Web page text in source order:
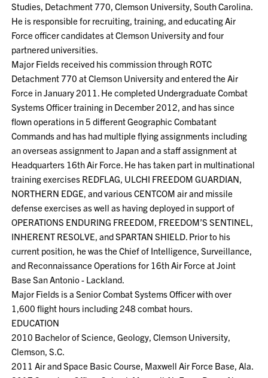
Studies, Detachment 770, Clemson University, South Carolina.
He is responsible for recruiting, training, and educating Air
Force officer candidates at Clemson University and four
partnered universities.
Major Fields received his commission through ROTC
Detachment 770 at Clemson University and entered the Air
Force in January 2011. He completed Undergraduate Combat
Systems Officer training in December 2012, and has since
flown operations in 5 different Geographic Combatant
Commands and has had multiple flying assignments including
an overseas assignment to Japan and a staff assignment at
Headquarters 16th Air Force. He has taken part in multinational
training exercises REDFLAG, ULCHI FREEDOM GUARDIAN,
NORTHERN EDGE, and various CENTCOM air and missile
defense exercises as well as having deployed in support of
OPERATIONS ENDURING FREEDOM, FREEDOM’S SENTINEL,
INHERENT RESOLVE, and SPARTAN SHIELD. Prior to his
current position, he was the Chief of Intelligence, Surveillance,
and Reconnaissance Operations for 16th Air Force at Joint
Base San Antonio - Lackland.
Major Fields is a Senior Combat Systems Officer with over
1,600 flight hours including 248 combat hours.
EDUCATION
2010 Bachelor of Science, Geology, Clemson University,
Clemson, S.C.
2011 Air and Space Basic Course, Maxwell Air Force Base, Ala.